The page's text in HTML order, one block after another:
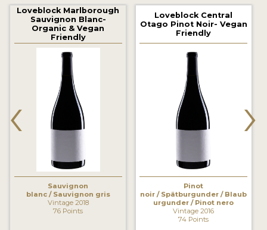
2021 WINNERS
2020 WINNERS
2019 WINNERS
2018 WINNERS
MARKETING ADD-ONS
MEDAL ARTWORK
WINE REVIEWS
Loveblock Marlborough
Sauvignon Blanc-
Organic & Vegan
Friendly
Sauvignon
blanc / Sauvignon gris
Vintage 2018
76 Points
Loveblock Central
Otago Pinot Noir- Vegan
Friendly
Pinot
noir / Spätburgunder / Blaub
urgunder / Pinot nero
Vintage 2016
74 Points
‹ ›